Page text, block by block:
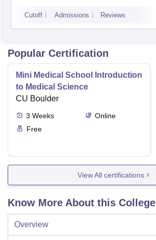
Cutoff Admissions Reviews
Popular Certification
Mini Medical School Introduction
to Medical Science
CU Boulder
3 Weeks
Online
Free
View All certifications
Know More About this College
Overview